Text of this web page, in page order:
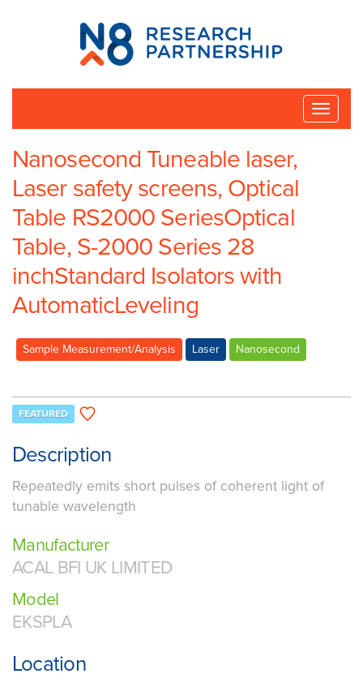
N8
Research
Partnership
Toggle
Nanosecond Tuneable laser,
Laser safety screens, Optical
Table RS2000 SeriesOptical
Table, S-2000 Series 28
inchStandard Isolators with
AutomaticLeveling
Sample Measurement/Analysis Laser Nanosecond
FEATURED
Description
Repeatedly emits short pulses of coherent light of
tunable wavelength
Manufacturer
ACAL BFI UK LIMITED
Model
EKSPLA
Location